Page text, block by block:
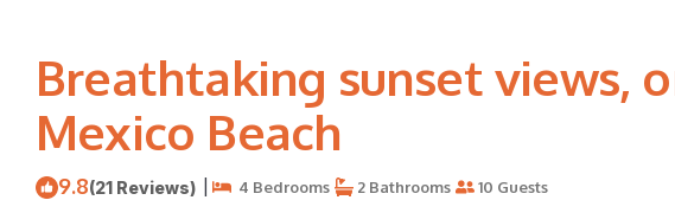
Breathtaking sunset views,
Mexico Beach
9.8(21 Reviews) | 4 Bedrooms 2 Bathrooms 10 Guests